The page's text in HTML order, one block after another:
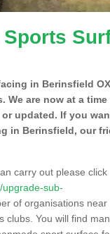
in Berinsfield
are now at a time
updated. If you
in Berinsfield, our
carry out please click
sub-
of organisations near
You will find